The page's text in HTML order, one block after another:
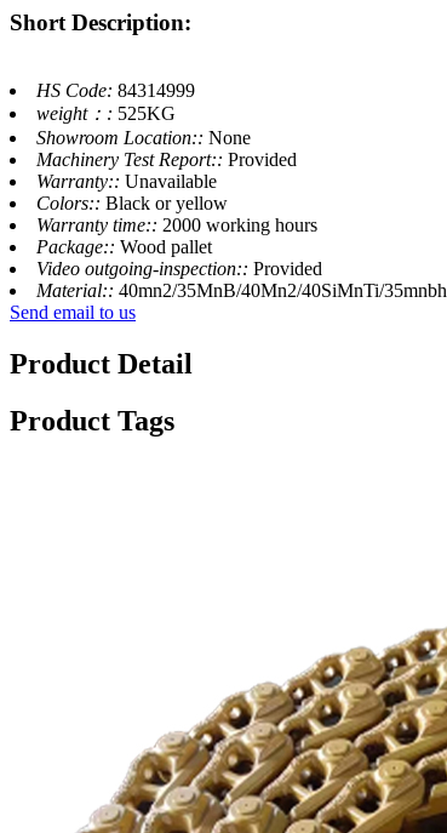
Short Description:
HS Code: 84314999
weight：: 525KG
Showroom Location:: None
Machinery Test Report:: Provided
Warranty:: Unavailable
Colors:: Black or yellow
Warranty time:: 2000 working hours
Package:: Wood pallet
Video outgoing-inspection:: Provided
Material:: 40mn2/35MnB/40Mn2/40SiMnTi/35mnbh
Send email to us
Product Detail
Product Tags